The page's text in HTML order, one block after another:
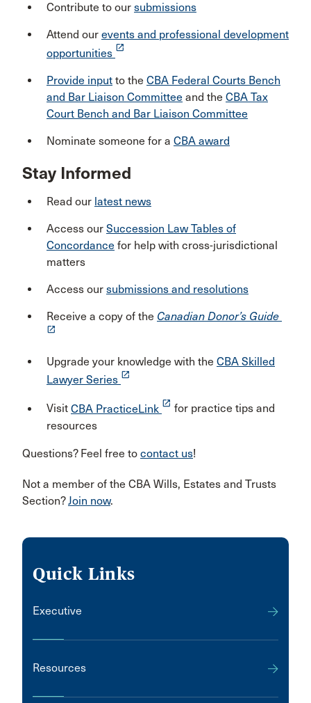
Contribute to our submissions
Attend our events and professional development
opportunities launch
Provide input to the CBA Federal Courts Bench
and Bar Liaison Committee and the CBA Tax
Court Bench and Bar Liaison Committee
Nominate someone for a CBA award
Stay Informed
Read our latest news
Access our Succession Law Tables of
Concordance for help with cross-jurisdictional
matters
Access our submissions and resolutions
Receive a copy of the Canadian Donor’s Guide
launch
Upgrade your knowledge with the CBA Skilled
Lawyer Series launch
Visit CBA PracticeLink launch for practice tips and
resources
Questions? Feel free to contact us!
Not a member of the CBA Wills, Estates and Trusts
Section?Join now.
Quick Links
Executive
Resources